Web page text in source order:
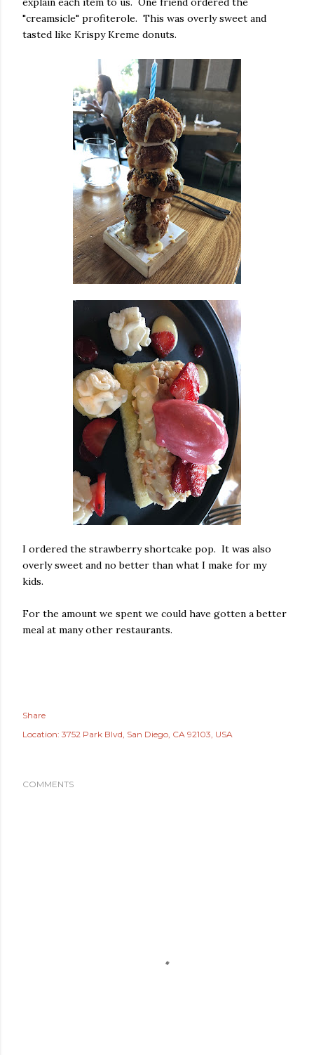
"creamsicle" profiterole. This was overly sweet and
tasted like Krispy Kreme donuts.
I ordered the strawberry shortcake pop. It was also
overly sweet and no better than what I make for my
kids.
For the amount we spent we could have gotten a better
meal at many other restaurants.
Share
Location: 3752 Park Blvd, San Diego, CA 92103, USA
COMMENTS